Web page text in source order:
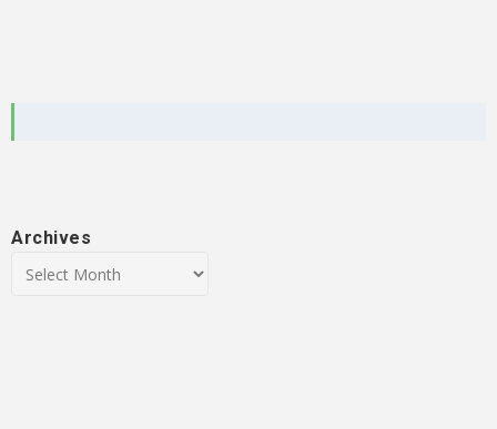
Archives